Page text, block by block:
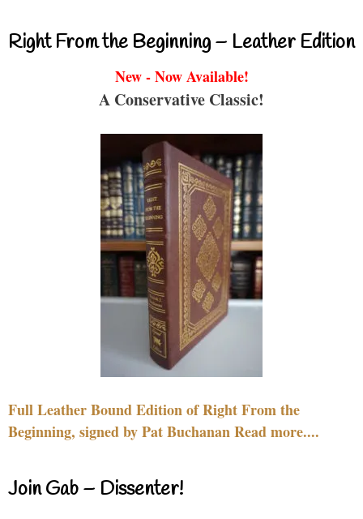
Right From the Beginning – Leather Edition
New - Now Available!
A Conservative Classic!
Full Leather Bound Edition of Right From the
Beginning, signed by Pat Buchanan Read more....
Join Gab – Dissenter!